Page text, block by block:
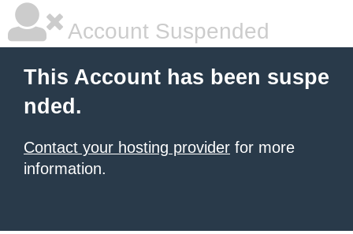
Account Suspended
This Account has been suspe
nded.
Contact your hosting provider for more
information.